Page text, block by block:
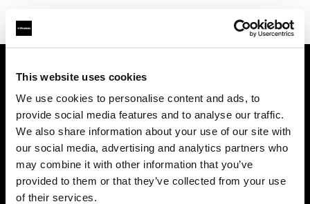
This website uses cookies
We use cookies to personalise content and ads, to
provide social media features and to analyse our traffic.
We also share information about your use of our site with
our social media, advertising and analytics partners who
may combine it with other information that you’ve
provided to them or that they’ve collected from your use
of their services.
Contact
Emploi